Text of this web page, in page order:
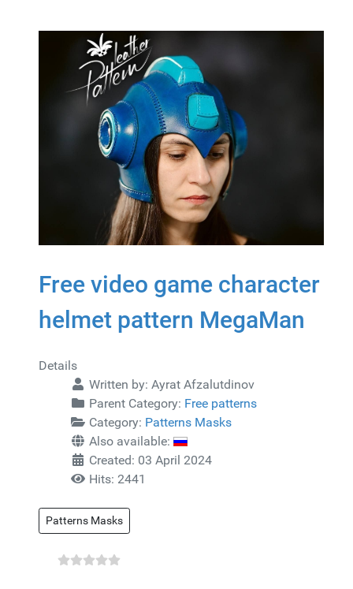
Free video game character
helmet pattern MegaMan
Details
Written by: Ayrat Afzalutdinov
Parent Category: Free patterns
Category: Patterns Masks
Also available:
Created: 03 April 2024
Hits: 2441
Patterns Masks